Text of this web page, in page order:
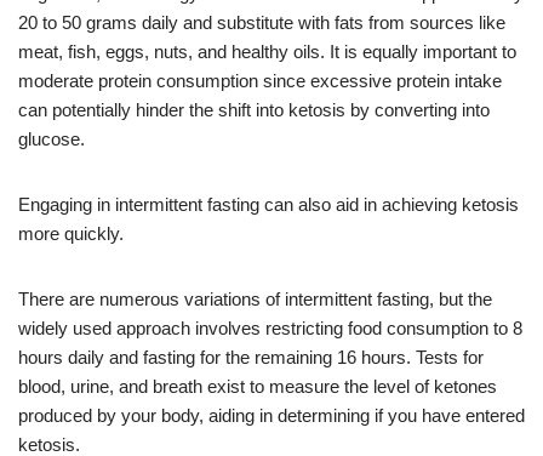
20 to 50 grams daily and substitute with fats from sources like
meat, fish, eggs, nuts, and healthy oils. It is equally important to
moderate protein consumption since excessive protein intake
can potentially hinder the shift into ketosis by converting into
glucose.
Engaging in intermittent fasting can also aid in achieving ketosis
more quickly.
There are numerous variations of intermittent fasting, but the
widely used approach involves restricting food consumption to 8
hours daily and fasting for the remaining 16 hours. Tests for
blood, urine, and breath exist to measure the level of ketones
produced by your body, aiding in determining if you have entered
ketosis.